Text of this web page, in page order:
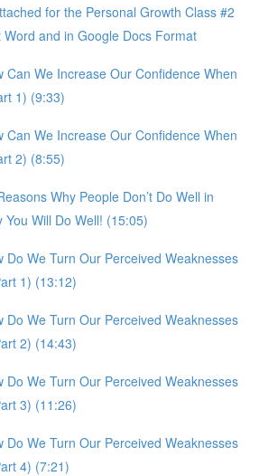
for the Personal Growth Class #2
Word and in Google Docs Format
Can We Increase Our Confidence When
1) (9:33)
Can We Increase Our Confidence When
2) (8:55)
Why People Don’t Do Well in
You Will Do Well! (15:05)
Do We Turn Our Perceived Weaknesses
1) (13:12)
Do We Turn Our Perceived Weaknesses
2) (14:43)
Do We Turn Our Perceived Weaknesses
3) (11:26)
Do We Turn Our Perceived Weaknesses
4) (7:21)